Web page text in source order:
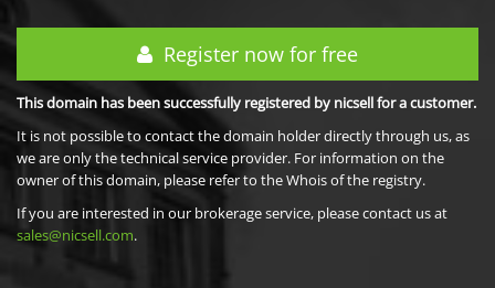
Register now for free
This domain has been successfully registered by nicsell for a customer.
It is not possible to contact the domain holder directly through us, as
we are only the technical service provider. For information on the
owner of this domain, please refer to the Whois of the registry.
If you are interested in our brokerage service, please contact us at
sales@nicsell.com.